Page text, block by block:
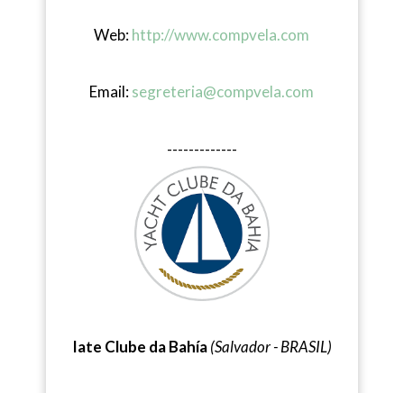
Web:http://www.compvela.com
Email:segreteria@compvela.com
-------------
Iate Clube da Bahía(Salvador - BRASIL)